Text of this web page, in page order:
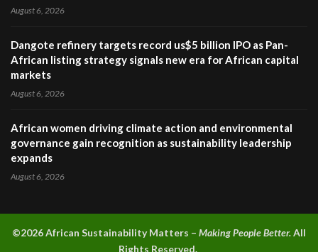
August 6, 2026
Dangote refinery targets record us$5 billion IPO as Pan-
African listing strategy signals new era for African capital
markets
August 6, 2026
African women driving climate action and environmental
governance gain recognition as sustainability leadership
expands
August 6, 2026
©2026 African Sustainability Matters – Making People Better.All
Rights Reserved.